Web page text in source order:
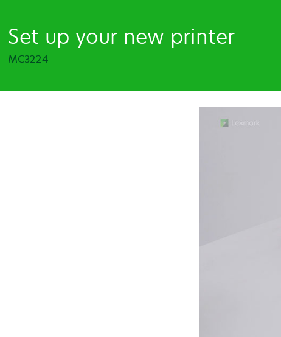
Set up your new printer
MC3224